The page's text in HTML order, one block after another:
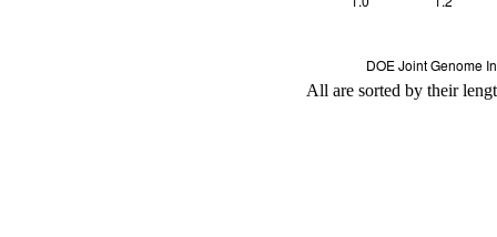
All are sorted by their